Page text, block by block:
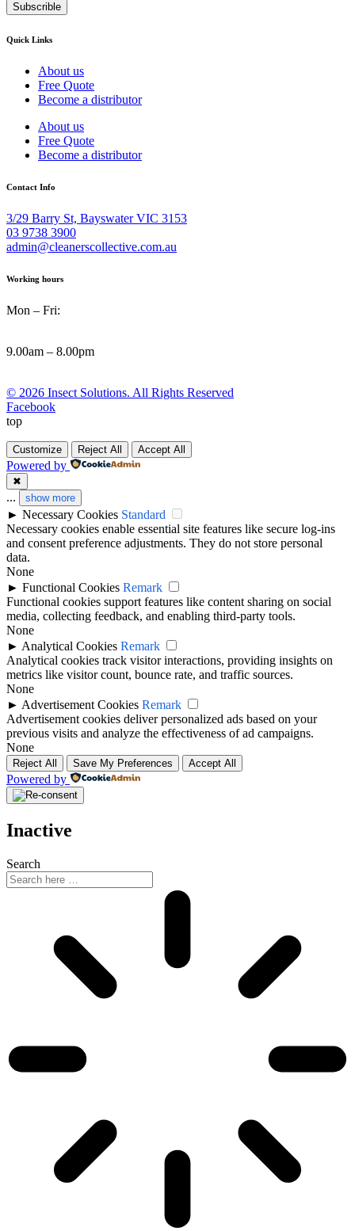
Subscrible
Quick Links
About us
Free Quote
Become a distributor
About us
Free Quote
Become a distributor
Contact Info
3/29 Barry St, Bayswater VIC 3153
03 9738 3900
admin@cleanerscollective.com.au
Working hours
Mon – Fri:
9.00am – 8.00pm
© 2026 Insect Solutions. All Rights Reserved
Facebook
top
Customize Reject All Accept All
Powered by
✖
... show more
► Necessary Cookies Standard
Necessary cookies enable essential site features like secure log-ins
and consent preference adjustments. They do not store personal
data.
None
► Functional Cookies Remark
Functional cookies support features like content sharing on social
media, collecting feedback, and enabling third-party tools.
None
► Analytical Cookies Remark
Analytical cookies track visitor interactions, providing insights on
metrics like visitor count, bounce rate, and traffic sources.
None
► Advertisement Cookies Remark
Advertisement cookies deliver personalized ads based on your
previous visits and analyze the effectiveness of ad campaigns.
None
Reject All Save My Preferences Accept All
Powered by
Inactive
Search